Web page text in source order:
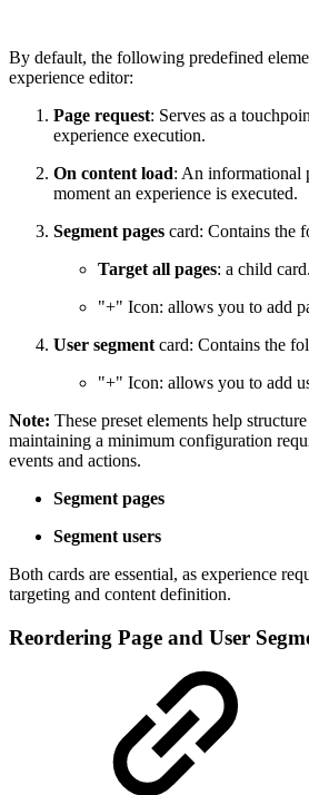
By default, the following predefined
experience editor:
Page request: Serves as a
experience execution.
On content load: An informational
moment an experience is executed.
Segment pages card: Contains the
Target all pages: a child card.
"+" Icon: allows you to add
User segment card: Contains the
"+" Icon: allows you to add
Note: These preset elements help
maintaining a minimum configuration
events and actions.
Segment pages
Segment users
Both cards are essential, as experience
targeting and content definition.
Reordering Page and User